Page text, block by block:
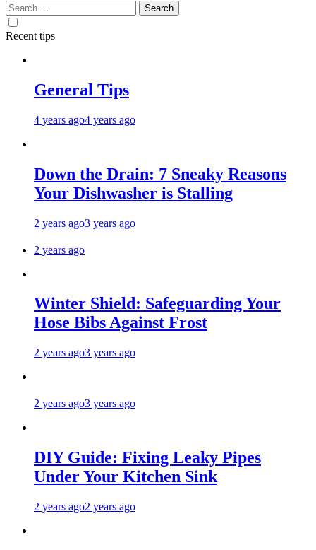
Search
for:
Recent tips
General Tips
4 years ago4 years ago
Down the Drain: 7 Sneaky Reasons
Your Dishwasher is Stalling
2 years ago3 years ago
2 years ago
Winter Shield: Safeguarding Your
Hose Bibs Against Frost
2 years ago3 years ago
2 years ago3 years ago
DIY Guide: Fixing Leaky Pipes
Under Your Kitchen Sink
2 years ago2 years ago